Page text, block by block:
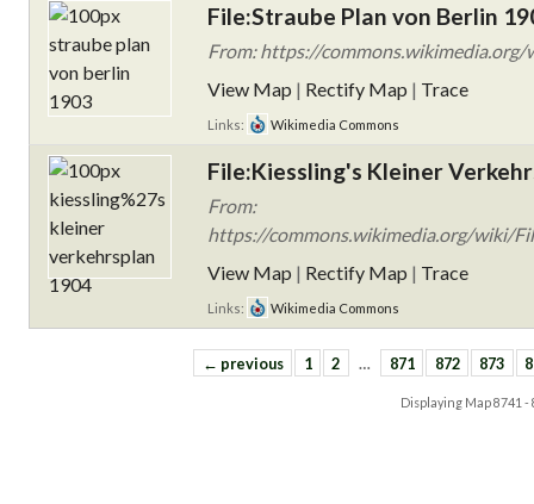
File:Straube Plan von Berlin
From: https://commons.wikimedia.org/
View Map | Rectify Map | Trace
Links: Wikimedia Commons
File:Kiessling's Kleiner
From:
https://commons.wikimedia.org/wiki/
View Map | Rectify Map | Trace
Links: Wikimedia Commons
← previous 1 2 … 871 872 873
Displaying Map8741 -